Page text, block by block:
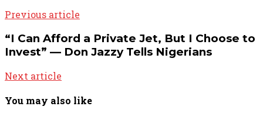
Previous article
“I Can Afford a Private Jet, But I Choose to
Invest” — Don Jazzy Tells Nigerians
Next article
You may also like